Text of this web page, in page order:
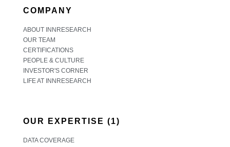
COMPANY
ABOUT INNRESEARCH
OUR TEAM
CERTIFICATIONS
PEOPLE & CULTURE
INVESTOR'S CORNER
LIFE AT INNRESEARCH
OUR EXPERTISE (1)
DATA COVERAGE